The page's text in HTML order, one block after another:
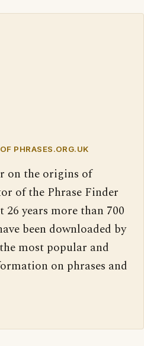
PHRASES.ORG.UK
on the origins of
of the Phrase Finder
26 years more than 700
been downloaded by
most popular and
on phrases and